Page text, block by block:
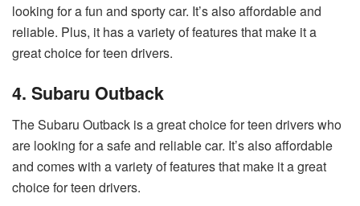
looking for a fun and sporty car. It’s also affordable and
reliable. Plus, it has a variety of features that make it a
great choice for teen drivers.
4. Subaru Outback
The Subaru Outback is a great choice for teen drivers who
are looking for a safe and reliable car. It’s also affordable
and comes with a variety of features that make it a great
choice for teen drivers.